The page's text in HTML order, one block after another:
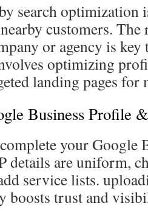
search optimization
customers.
or agency is
optimizing
landing pages for
Business Profile
your Google
details are uniform,
service lists.
boosts trust and